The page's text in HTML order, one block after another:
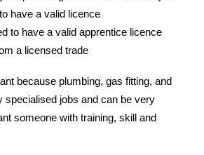
have a valid licence
to have a valid apprentice licence
a licensed trade
because plumbing, gas fitting, and
specialised jobs and can be very
someone with training, skill and